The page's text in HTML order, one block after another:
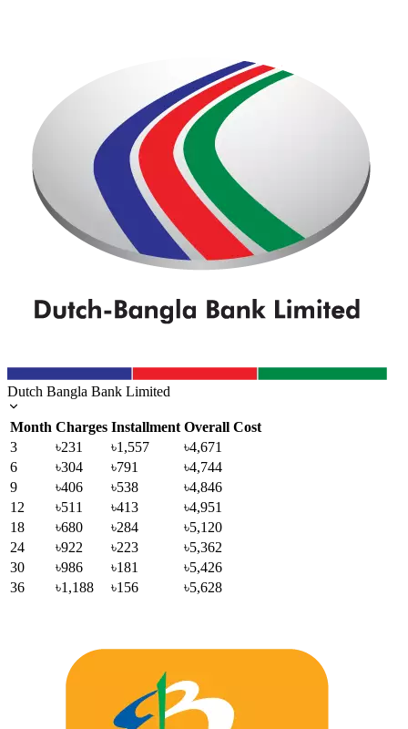
Dutch Bangla Bank Limited
Month Charges Installment Overall Cost
3
৳231 ৳1,557
৳4,671
6
৳304 ৳791
৳4,744
9
৳406 ৳538
৳4,846
12
৳511 ৳413
৳4,951
18
৳680 ৳284
৳5,120
24
৳922 ৳223
৳5,362
30
৳986 ৳181
৳5,426
36
৳1,188 ৳156 ৳5,628